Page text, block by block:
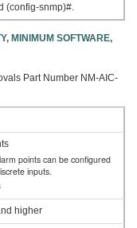
(config-snmp)#.
MINIMUM SOFTWARE,
Part Number NM-AIC-
points can be configured
inputs.
higher